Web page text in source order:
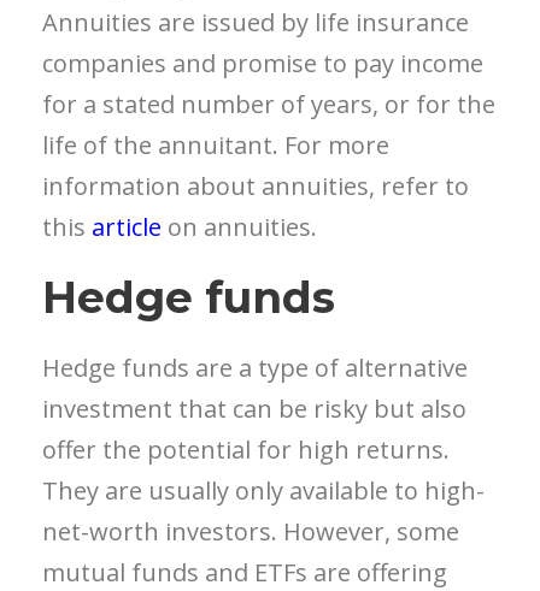
Annuities are issued by life insurance
companies and promise to pay income
for a stated number of years, or for the
life of the annuitant. For more
information about annuities, refer to
this article on annuities.
Hedge funds
Hedge funds are a type of alternative
investment that can be risky but also
offer the potential for high returns.
They are usually only available to high-
net-worth investors. However, some
mutual funds and ETFs are offering